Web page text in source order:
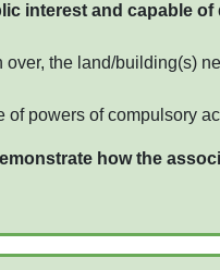
interest and capable of
the land/building(s)
powers of compulsory
how the